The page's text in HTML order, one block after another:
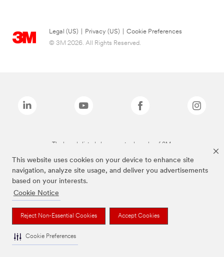
This website uses cookies on your device to enhance site
navigation, analyze site usage, and deliver you advertisements
based on your interests.
Cookie Notice
Reject Non-Essential Cookies Accept Cookies
Cookie Preferences
Legal (US) Privacy (US)
Cookie Preferences
© 3M 2026. All Rights Reserved.
The brands listed above are trademarks of 3M.